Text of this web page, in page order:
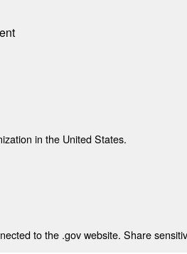
in the United States.
to the .gov website. Share